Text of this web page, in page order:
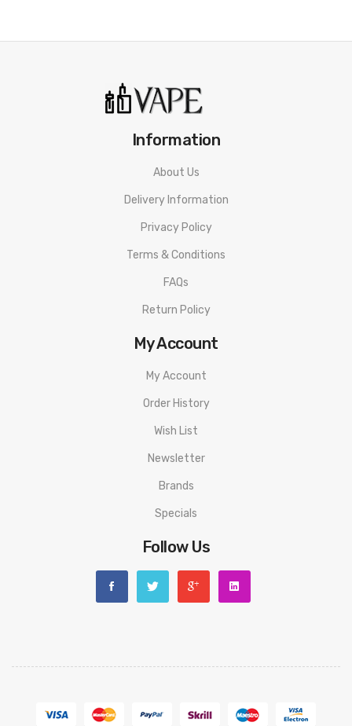
Information
About Us
Delivery Information
Privacy Policy
Terms & Conditions
FAQs
Return Policy
My Account
My Account
Order History
Wish List
Newsletter
Brands
Specials
Follow Us